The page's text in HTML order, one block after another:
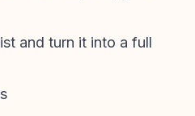
and turn it into a full